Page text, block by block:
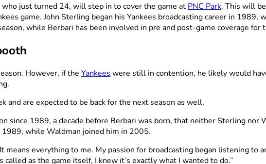
who just turned 24, will step in to cover the game at PNC Park. This will
game. John Sterling began his Yankees broadcasting career in
while Berbari has been involved in pre and post-game coverage for
However, if the Yankees were still in contention, he likely would
are expected to be back for the next season as well.
since 1989, a decade before Berbari was born, that neither Sterling nor
1989, while Waldman joined him in 2005.
means everything to me. My passion for broadcasting began listening to
as the game itself, I knew it’s exactly what I wanted to do.”